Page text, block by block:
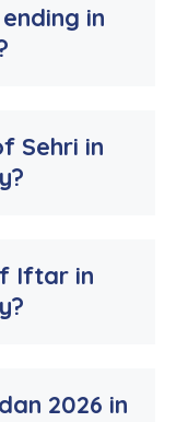
in
Sehri in
Iftar in
2026 in